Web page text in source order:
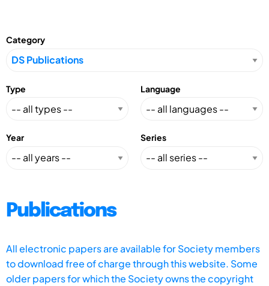
Category
Type Language
Year Series
Publications
All electronic papers are available for Society members
to download free of charge through this website. Some
older papers for which the Society owns the copyright